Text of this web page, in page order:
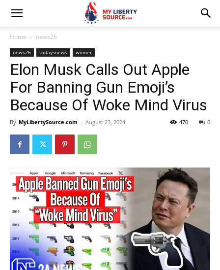
Home news26
news26 todaysnews winner
Elon Musk Calls Out Apple
For Banning Gun Emoji’s
Because Of Woke Mind Virus
By MyLibertySource.com - August 23, 2024 0
470